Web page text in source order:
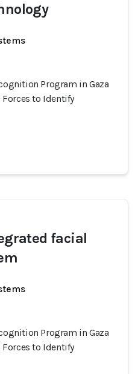
Program in Gaza
Forces to Identify
facial
Program in Gaza
Forces to Identify